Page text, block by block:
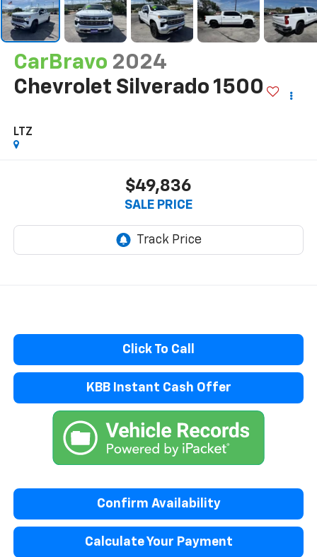
CarBravo 2024
Chevrolet Silverado 1500
LTZ
$49,836
SALE PRICE
Click To Call
KBB Instant Cash Offer
Confirm Availability
Calculate Your Payment